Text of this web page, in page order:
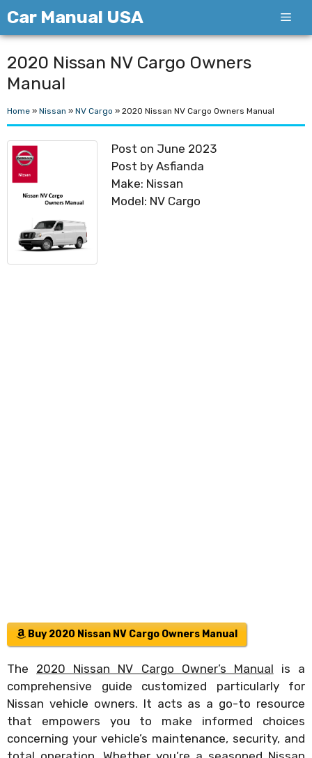
Skip
to
content
Car Manual USA
2020 Nissan NV Cargo Owners
Manual
Home » Nissan » NV Cargo » 2020 Nissan NV Cargo Owners Manual
Post on June 2023
Post by Asfianda
Make: Nissan
Model: NV Cargo
Buy 2020 Nissan NV Cargo Owners Manual
The 2020 Nissan NV Cargo Owner’s Manual is a
comprehensive guide customized particularly for
Nissan vehicle owners. It acts as a go-to resource
that empowers you to make informed choices
concerning your vehicle’s maintenance, security, and